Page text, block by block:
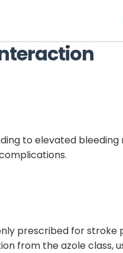
to elevated bleeding
prescribed for stroke
from the azole class,